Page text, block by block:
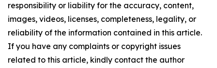
responsibility or liability for the accuracy, content,
images, videos, licenses, completeness, legality, or
reliability of the information contained in this article.
If you have any complaints or copyright issues
related to this article, kindly contact the author